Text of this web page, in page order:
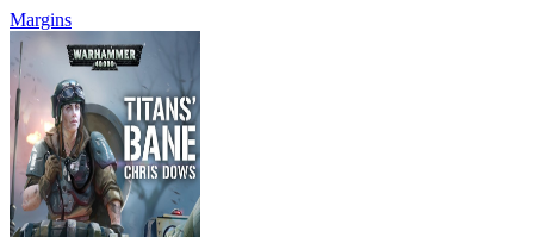
Margins